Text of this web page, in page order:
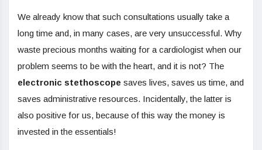
We already know that such consultations usually take a
long time and, in many cases, are very unsuccessful. Why
waste precious months waiting for a cardiologist when our
problem seems to be with the heart, and it is not? The
electronic stethoscope saves lives, saves us time, and
saves administrative resources. Incidentally, the latter is
also positive for us, because of this way the money is
invested in the essentials!